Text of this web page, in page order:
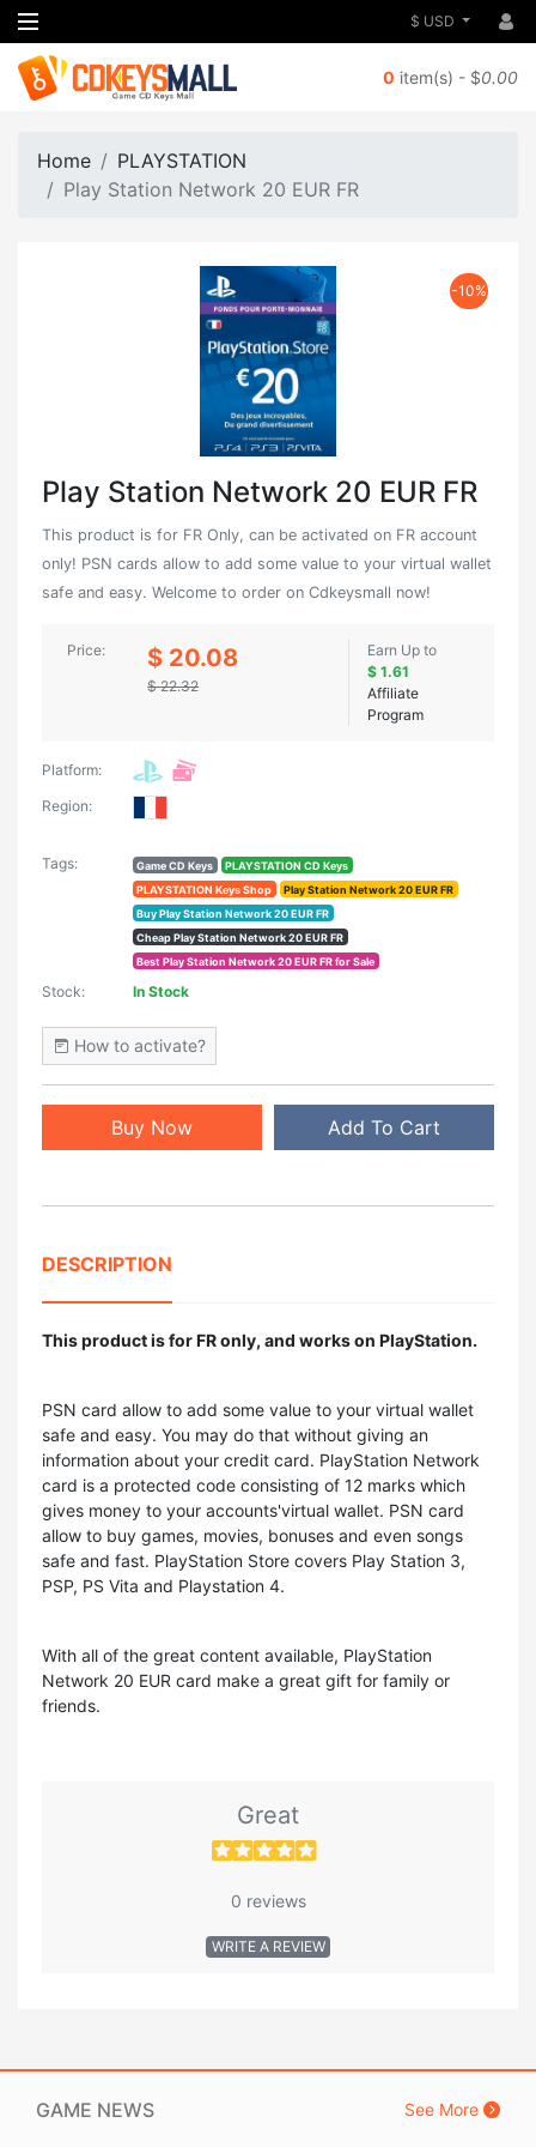
$ USD
0 item(s) - $0.00
Home
PLAYSTATION
Play Station Network 20 EUR FR
-10%
Play Station Network 20 EUR FR
This product is for FR Only, can be activated on FR account
only! PSN cards allow to add some value to your virtual wallet
safe and easy. Welcome to order on Cdkeysmall now!
Price: $ 20.08
$ 22.32
Earn Up to
$ 1.61
Affiliate
Program
Platform:
Region:
Tags: Game CD Keys
PLAYSTATION CD Keys
PLAYSTATION Keys Shop
Play Station Network 20 EUR FR
Buy Play Station Network 20 EUR FR
Cheap Play Station Network 20 EUR FR
Best Play Station Network 20 EUR FR for Sale
Stock: In Stock
How to activate?
Buy Now Add To Cart
DESCRIPTION
This product is for FR only, and works on PlayStation.
PSN card allow to add some value to your virtual wallet
safe and easy. You may do that without giving an
information about your credit card. PlayStation Network
card is a protected code consisting of 12 marks which
gives money to your accounts'virtual wallet. PSN card
allow to buy games, movies, bonuses and even songs
safe and fast. PlayStation Store covers Play Station 3,
PSP, PS Vita and Playstation 4.
With all of the great content available, PlayStation
Network 20 EUR card make a great gift for family or
friends.
Great
0 reviews
WRITE A REVIEW
GAME NEWS See More